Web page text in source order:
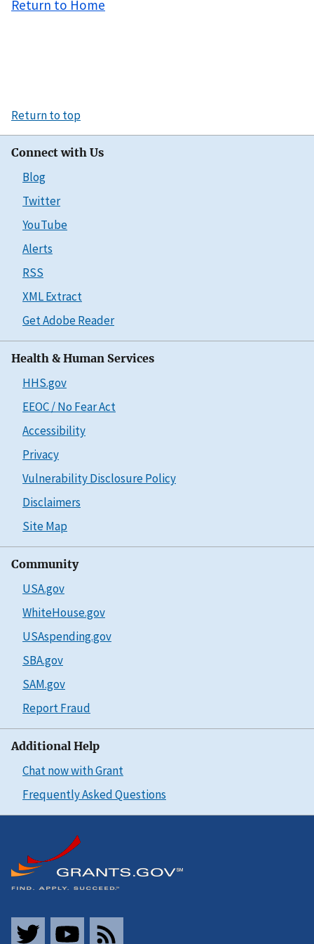
Return to Home
Return to top
Connect with Us
Blog
Twitter
YouTube
Alerts
RSS
XML Extract
Get Adobe Reader
Health & Human Services
HHS.gov
EEOC / No Fear Act
Accessibility
Privacy
Vulnerability Disclosure Policy
Disclaimers
Site Map
Community
USA.gov
WhiteHouse.gov
USAspending.gov
SBA.gov
SAM.gov
Report Fraud
Additional Help
Chat now with Grant
Frequently Asked Questions